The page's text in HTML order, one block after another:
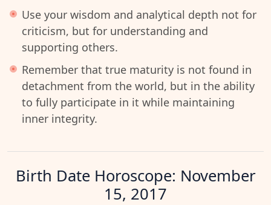
Use your wisdom and analytical depth not for
criticism, but for understanding and
supporting others.
Remember that true maturity is not found in
detachment from the world, but in the ability
to fully participate in it while maintaining
inner integrity.
Birth Date Horoscope: November
15, 2017